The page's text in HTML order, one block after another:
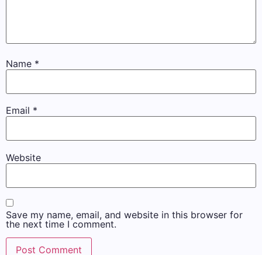
Name *
Email *
Website
Save my name, email, and website in this browser for
the next time I comment.